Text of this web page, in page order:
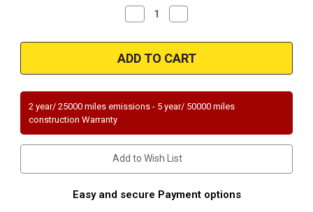
Decrease
Quantity
Magnaflow
23010
|
HYUNDAI
|
3.3L
|
Converter-
Standard
Quantity
Magnaflow
23010
|
HYUNDAI
|
3.3L
|
Converter-
Standard
2 year/ 25000 miles emissions - 5 year/ 50000 miles
construction Warranty
Add to Wish List
Easy and secure Payment options